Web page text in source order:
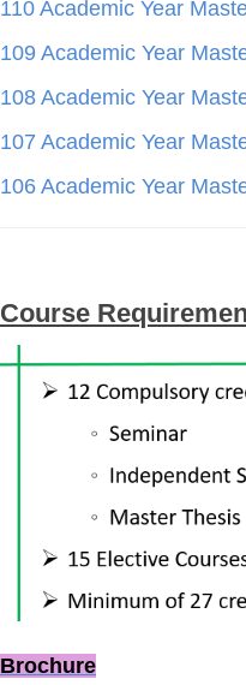
110 Academic Year
109 Academic Year
108 Academic Year
107 Academic Year
106 Academic Year
Course
Brochure